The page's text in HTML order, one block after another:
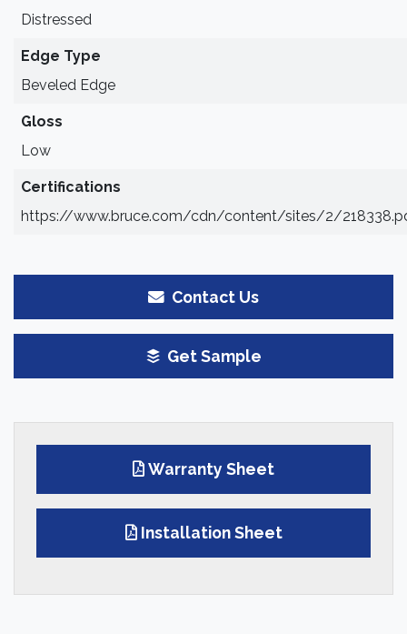
Distressed
Edge Type
Beveled Edge
Gloss
Low
Certifications
https://www.bruce.com/cdn/content/sites/2/
Contact Us
Get Sample
Warranty Sheet
Installation Sheet